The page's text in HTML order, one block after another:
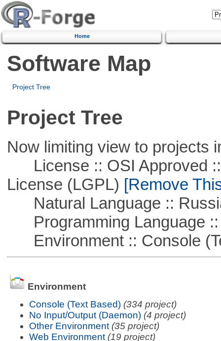
Home
Software Map
Project Tree
Project Tree
Now limiting view to projects
License :: OSI Approved ::
License (LGPL) [Remove
Natural Language ::
Programming Language ::
Environment :: Console
Environment
Console (Text Based) (334 project)
No Input/Output (Daemon) (4 project)
Other Environment (35 project)
Web Environment (19 project)